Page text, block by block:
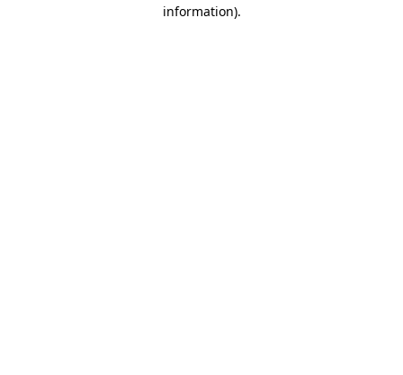
information).